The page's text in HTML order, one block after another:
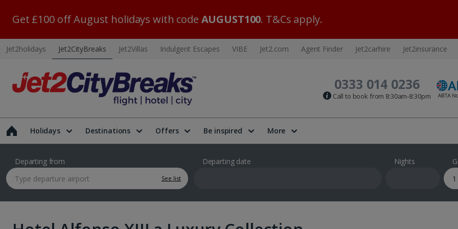
Get £100 off August holidays with code AUGUST100. T&Cs apply.
Jet2holidays Jet2CityBreaks Jet2Villas Indulgent Escapes VIBE Jet2.com Agent Finder Jet2carhire Jet2insurance
0333 014 0236
Call to book from 8:30am-8:30pm
Holidays Destinations Offers Be inspired More
Departing from
See list
Departing date Nights